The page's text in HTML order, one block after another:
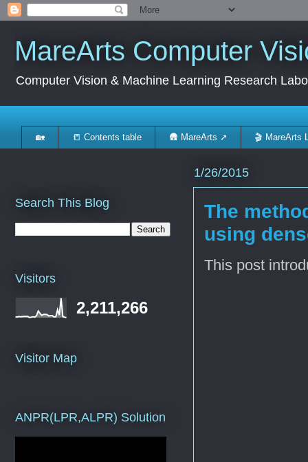
MareArts Computer
Computer Vision & Machine Learning Research
🏡 📒 Contents table 🛖 MareArts ➚ 🎬 MareArts
1/26/2015
The
using
This post
Search This Blog
Visitors
2,211,266
Visitor Map
ANPR(LPR,ALPR) Solution